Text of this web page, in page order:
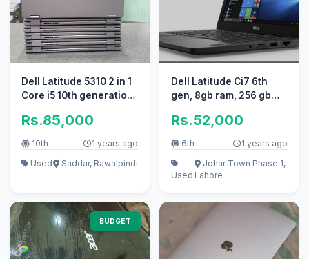
Dell Latitude 5310 2 in 1
Core i5 10th generation
Rs.85,000
10th
1 years ago
Used
Saddar, Rawalpindi
Dell Latitude Ci7 6th
gen, 8gb ram, 256 gb
Rs.52,000
6th 1 years ago
Used
Johar Town Phase 1,
Lahore
BUDGET